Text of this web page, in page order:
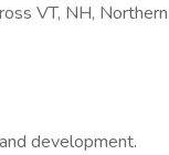
VT, NH, Northern
development.